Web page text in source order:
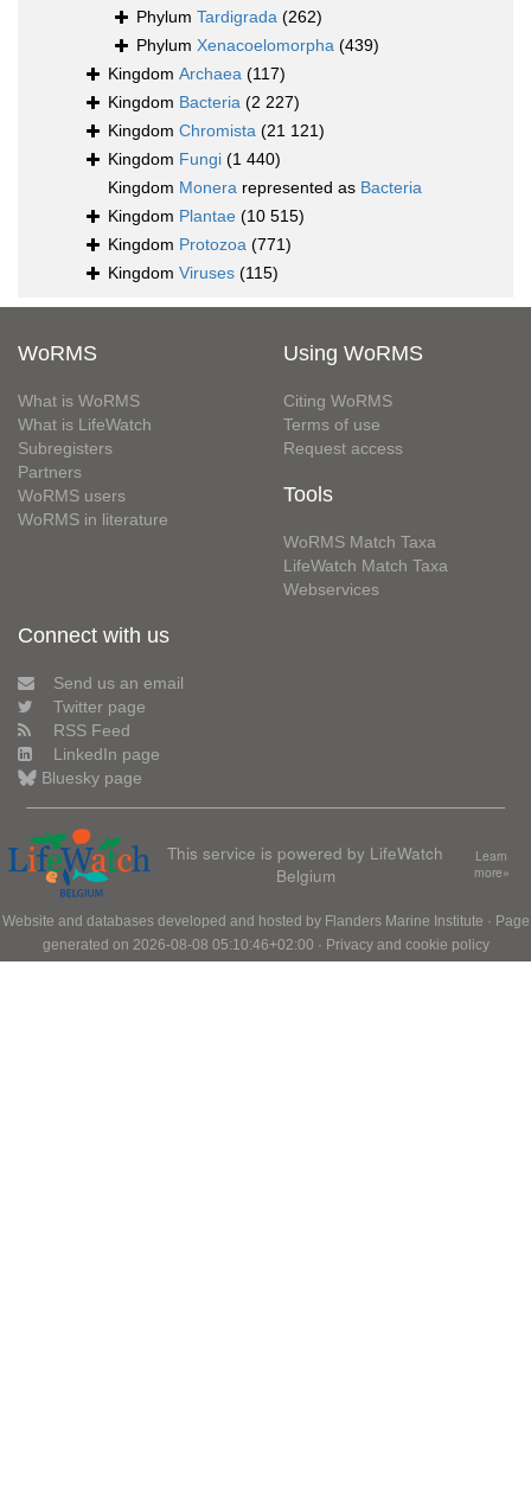
Phylum Tardigrada (262)
Phylum Xenacoelomorpha (439)
Kingdom Archaea (117)
Kingdom Bacteria (2 227)
Kingdom Chromista (21 121)
Kingdom Fungi (1 440)
Kingdom Monera represented as Bacteria
Kingdom Plantae (10 515)
Kingdom Protozoa (771)
Kingdom Viruses (115)
WoRMS
What is WoRMS
What is LifeWatch
Subregisters
Partners
WoRMS users
WoRMS in literature
Using WoRMS
Citing WoRMS
Terms of use
Request access
Tools
WoRMS Match Taxa
LifeWatch Match Taxa
Webservices
Connect with us
Send us an email
Twitter page
RSS Feed
LinkedIn page
Bluesky page
This service is powered by LifeWatch
Belgium
Learn
more»
Website and databases developed and hosted by Flanders Marine Institute · Page
generated on 2026-08-08 05:10:46+02:00 · Privacy and cookie policy